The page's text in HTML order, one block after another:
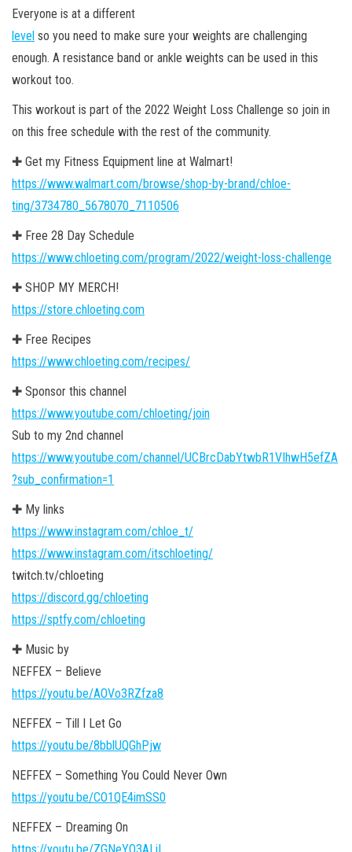
Everyone is at a different
level so you need to make sure your weights are challenging
enough. A resistance band or ankle weights can be used in this
workout too.
This workout is part of the 2022 Weight Loss Challenge so join in
on this free schedule with the rest of the community.
✚ Get my Fitness Equipment line at Walmart!
https://www.walmart.com/browse/shop-by-brand/chloe-
ting/3734780_5678070_7110506
✚ Free 28 Day Schedule
https://www.chloeting.com/program/2022/weight-loss-challenge
✚ SHOP MY MERCH!
https://store.chloeting.com
✚ Free Recipes
https://www.chloeting.com/recipes/
✚ Sponsor this channel
https://www.youtube.com/chloeting/join
Sub to my 2nd channel
https://www.youtube.com/channel/UCBrcDabYtwbR1VIhwH5efZA
?sub_confirmation=1
✚ My links
https://www.instagram.com/chloe_t/
https://www.instagram.com/itschloeting/
twitch.tv/chloeting
https://discord.gg/chloeting
https://sptfy.com/chloeting
✚ Music by
NEFFEX – Believe
https://youtu.be/AOVo3RZfza8
NEFFEX – Till I Let Go
https://youtu.be/8bblUQGhPjw
NEFFEX – Something You Could Never Own
https://youtu.be/CO1QE4imSS0
NEFFEX – Dreaming On